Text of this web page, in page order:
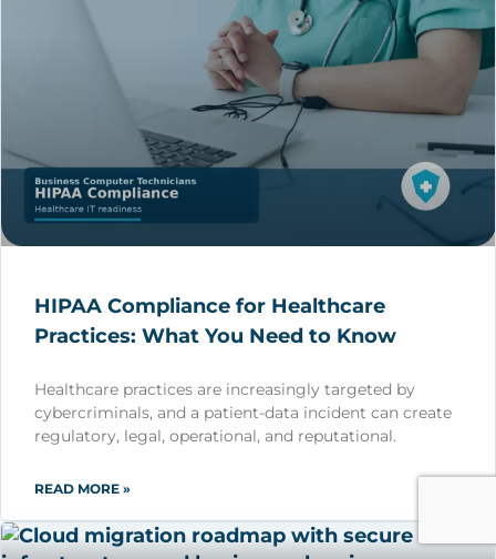
HIPAA Compliance for Healthcare
Practices: What You Need to Know
Healthcare practices are increasingly targeted by
cybercriminals, and a patient-data incident can create
regulatory, legal, operational, and reputational.
READ MORE »